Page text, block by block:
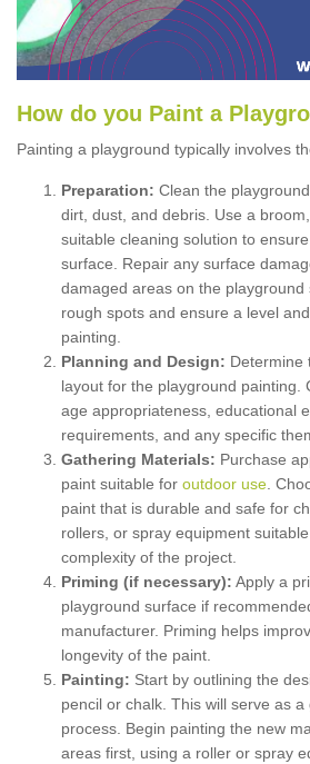
How do you Paint a P
Painting a playground typically involves
Preparation: Clean the
dirt, dust, and debris. Use a
suitable cleaning solution to
surface. Repair any surface
damaged areas on the
rough spots and ensure a level
painting.
Planning and Design: Determine
layout for the playground painting.
age appropriateness, educational
requirements, and any specific
Gathering Materials: Purchase
paint suitable for outdoor use .
paint that is durable and safe for
rollers, or spray equipment
complexity of the project.
Priming (if necessary): Apply a
playground surface if
manufacturer. Priming helps
longevity of the paint.
Painting: Start by outlining the
pencil or chalk. This will serve as
process. Begin painting the new
areas first, using a roller or spray